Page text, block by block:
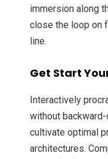
immersion along
close the loop on
line.
Get Start
Interactively
without
cultivate optimal
architectures.